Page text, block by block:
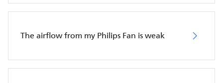
The airflow from my Philips Fan is weak